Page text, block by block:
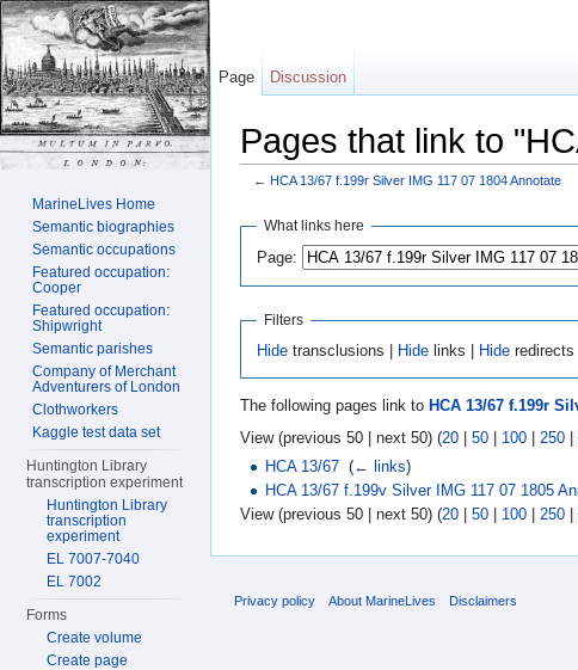
Pages that link to
← HCA 13/67 f.199r Silver IMG 117 07 1804 Annotate
What links here
Page:
Filters
Hide transclusions | Hide links | Hide redirects
The following pages link to HCA 13/67 f.199r
View (previous 50 | next 50) (20 | 50 | 100 | 250 |
HCA 13/67‎ (← links)
HCA 13/67 f.199v Silver IMG 117 07 1805
View (previous 50 | next 50) (20 50 100 250
Page Discussion
MarineLives Home
Semantic biographies
Semantic occupations
Featured occupation:
Cooper
Featured occupation:
Shipwright
Semantic parishes
Company of Merchant
Adventurers of London
Clothworkers
Kaggle test data set
Huntington Library
transcription experiment
Huntington Library
transcription
experiment
EL 7007-7040
EL 7002
Forms
Create volume
Create page
Privacy policy About MarineLives Disclaimers